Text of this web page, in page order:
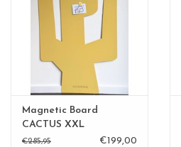
Magnetic Board
CACTUS XXL
€285,95 €199,00